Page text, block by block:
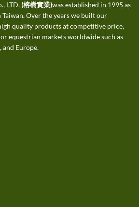
LTD. (榕樹實業)was established in 1995 as
Over the years we built our
quality products at competitive price,
equestrian markets worldwide such as
and Europe.